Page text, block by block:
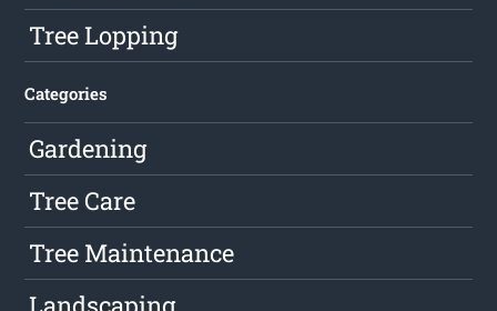
Tree Lopping
Categories
Gardening
Tree Care
Tree Maintenance